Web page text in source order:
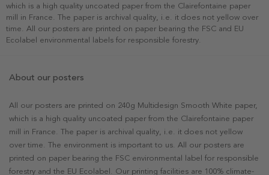
which is a high quality uncoated paper from the Clairefontaine paper
mill in France. The paper is archival quality, i.e. it does not yellow over
time. All our posters are printed on paper bearing the FSC and EU
Ecolabel environmental labels for responsible forestry.
About our posters
All our posters are printed on 240g Multidesign Smooth White paper,
which is a high quality uncoated paper from the Clairefontaine paper
mill in France. The paper is archival quality, i.e. it does not yellow
over time. The environment is important to us. All our posters are
printed on paper bearing the FSC environmental label for responsible
forestry and the EU Ecolabel. Our printing facilities are 100% climate-